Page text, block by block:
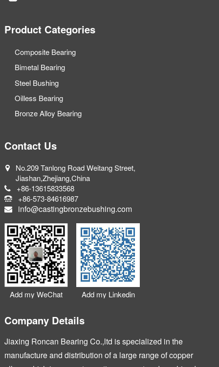
Product Categories
Composite Bearing
Bimetal Bearing
Steel Bushing
Oilless Bearing
Bronze Alloy Bearing
Contact Us
No.209 Tanlong Road Weitang Street,
Jiashan,Zhejiang,China
+86-13615833568
+86-573-84616987
info@castingbronzebushing.com
Add my WeChat Add my Linkedin
Company Details
Jiaxing Roncan Bearing Co.,ltd is specialized in the
manufacture and distribution of a large range of copper